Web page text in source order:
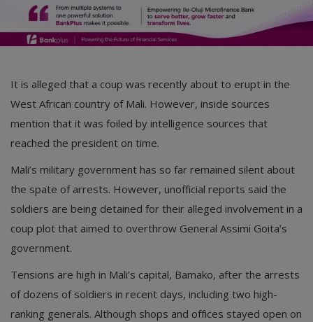
English
It is alleged that a coup was recently about to erupt in the
West African country of Mali. However, inside sources
mention that it was foiled by intelligence sources that
reached the president on time.
Mali’s military government has so far remained silent about
the spate of arrests. However, unofficial reports said the
soldiers are being detained for their alleged involvement in a
coup plot that aimed to overthrow General Assimi Goita’s
government.
Tensions are high in Mali’s capital, Bamako, after the arrests
of dozens of soldiers in recent days, including two high-
ranking generals. Although shops and offices stayed open on